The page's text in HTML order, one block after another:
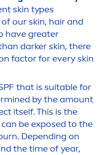
skin types
of ourskin, hair and
have greater
darkerskin, there
factor for everyskin
that is suitable for
by the amount
itself. This is the
can be exposed to the
Depending on
the time of year,